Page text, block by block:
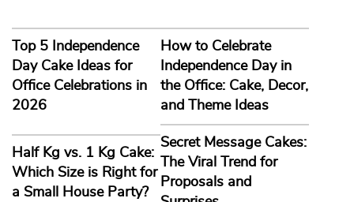
Top 5 Independence
Day Cake Ideas for
Office Celebrations in
2026
How to Celebrate
Independence Day in
the Office: Cake, Decor,
and Theme Ideas
Half Kg vs. 1 Kg Cake:
Which Size is Right for
a Small House Party?
Secret Message Cakes:
The Viral Trend for
Proposals and